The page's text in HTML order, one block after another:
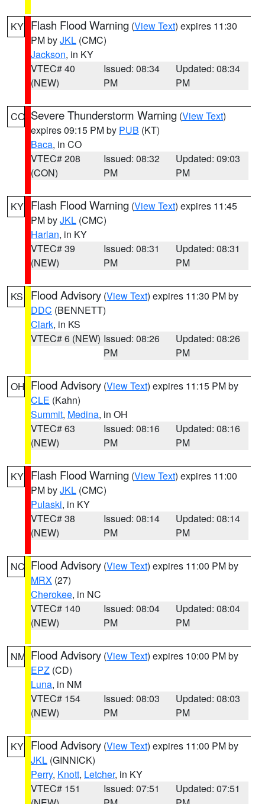
KY Flash Flood Warning (View Text) expires 11:30
PM byJKL (CMC)
Jackson, in KY
VTEC# 40
(NEW)
Issued: 08:34
PM
Updated: 08:34
PM
CO Severe Thunderstorm Warning (View Text)
expires 09:15 PM by PUB (KT)
Baca, in CO
VTEC# 208
(CON)
Issued: 08:32
PM
Updated: 09:03
PM
KY Flash Flood Warning (View Text) expires 11:45
PM byJKL (CMC)
Harlan, in KY
VTEC# 39
(NEW)
Issued: 08:31
PM
Updated: 08:31
PM
KS Flood Advisory (View Text) expires 11:30 PM by
DDC (BENNETT)
Clark, in KS
VTEC# 6 (NEW) Issued: 08:26
PM
Updated: 08:26
PM
OH Flood Advisory (View Text) expires 11:15 PM by
CLE (Kahn)
Summit, Medina, in OH
VTEC# 63
(NEW)
Issued: 08:16
PM
Updated: 08:16
PM
KY Flash Flood Warning (View Text) expires 11:00
PM byJKL (CMC)
Pulaski, in KY
VTEC# 38
(NEW)
Issued: 08:14
PM
Updated: 08:14
PM
NC Flood Advisory (View Text) expires 11:00 PM by
MRX (27)
Cherokee, in NC
VTEC# 140
(NEW)
Issued: 08:04
PM
Updated: 08:04
PM
NM Flood Advisory (View Text) expires 10:00 PM by
EPZ (CD)
Luna, in NM
VTEC# 154
(NEW)
Issued: 08:03
PM
Updated: 08:03
PM
KY Flood Advisory (View Text) expires 11:00 PM by
JKL (GINNICK)
Perry, Knott, Letcher, in KY
VTEC# 151
Issued: 07:51
Updated: 07:51